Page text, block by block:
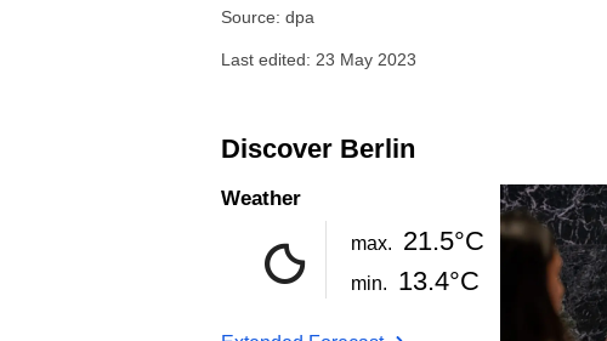
Source: dpa
Last edited: 23 May 2023
Discover Berlin
Weather
max. 21.5°C
min. 13.4°C